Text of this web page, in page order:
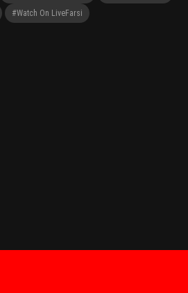
#Watch On LiveFarsi